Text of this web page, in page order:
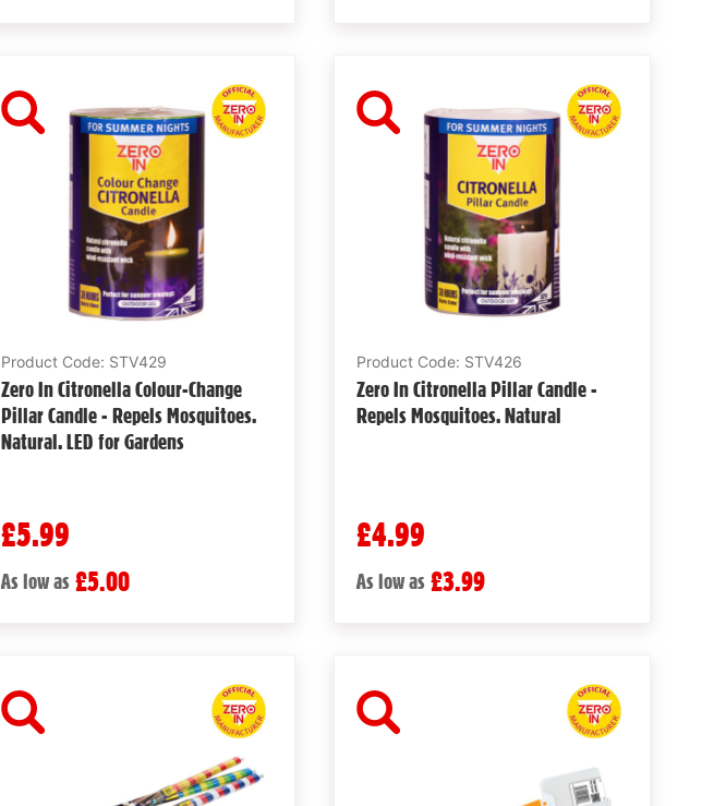
Product Code: STV429
Zero In Citronella Colour-Change
Pillar Candle - Repels Mosquitoes.
Natural. LED for Gardens
£5.99
As low as £5.00
Product Code: STV426
Zero In Citronella Pillar Candle -
Repels Mosquitoes. Natural
£4.99
As low as £3.99